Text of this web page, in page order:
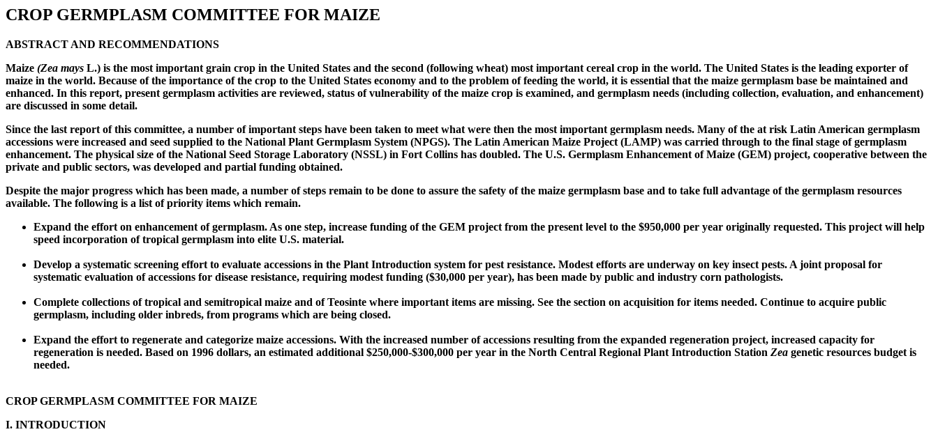
CROP GERMPLASM COMMITTEE FOR MAIZE
ABSTRACT AND RECOMMENDATIONS
Maize (Zea mays L.) is the most important grain crop in the United States and the second (following wheat) most important cereal crop in the world. The United States is the leading exporter of
maize in the world. Because of the importance of the crop to the United States economy and to the problem of feeding the world, it is essential that the maize germplasm base be maintained and
enhanced. In this report, present germplasm activities are reviewed, status of vulnerability of the maize crop is examined, and germplasm needs (including collection, evaluation, and enhancement)
are discussed in some detail.
Since the last report of this committee, a number of important steps have been taken to meet what were then the most important germplasm needs. Many of the at risk Latin American germplasm
accessions were increased and seed supplied to the National Plant Germplasm System (NPGS). The Latin American Maize Project (LAMP) was carried through to the final stage of germplasm
enhancement. The physical size of the National Seed Storage Laboratory (NSSL) in Fort Collins has doubled. The U.S. Germplasm Enhancement of Maize (GEM) project, cooperative between the
private and public sectors, was developed and partial funding obtained.
Despite the major progress which has been made, a number of steps remain to be done to assure the safety of the maize germplasm base and to take full advantage of the germplasm resources
available. The following is a list of priority items which remain.
Expand the effort on enhancement of germplasm. As one step, increase funding of the GEM project from the present level to the $950,000 per year originally requested. This project will help
speed incorporation of tropical germplasm into elite U.S. material.
Develop a systematic screening effort to evaluate accessions in the Plant Introduction system for pest resistance. Modest efforts are underway on key insect pests. A joint proposal for
systematic evaluation of accessions for disease resistance, requiring modest funding ($30,000 per year), has been made by public and industry corn pathologists.
Complete collections of tropical and semitropical maize and of Teosinte where important items are missing. See the section on acquisition for items needed. Continue to acquire public
germplasm, including older inbreds, from programs which are being closed.
Expand the effort to regenerate and categorize maize accessions. With the increased number of accessions resulting from the expanded regeneration project, increased capacity for
regeneration is needed. Based on 1996 dollars, an estimated additional $250,000-$300,000 per year in the North Central Regional Plant Introduction Station Zea genetic resources budget is
needed.
CROP GERMPLASM COMMITTEE FOR MAIZE
I. INTRODUCTION